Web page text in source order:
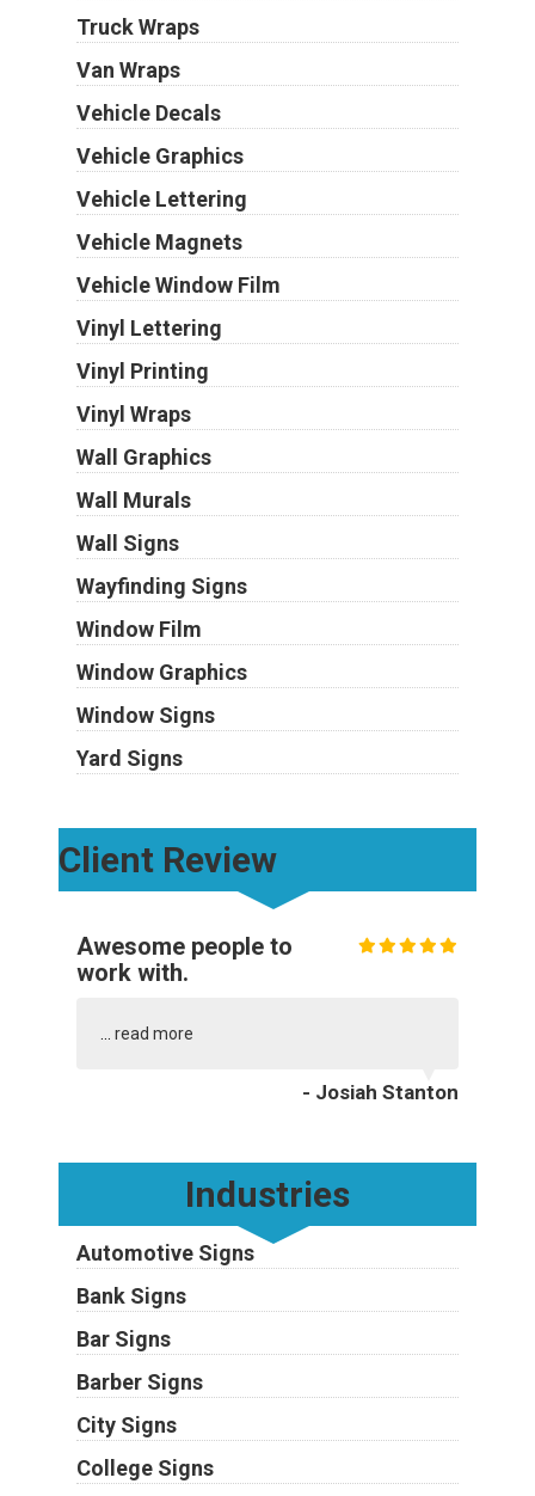
Truck Wraps
Van Wraps
Vehicle Decals
Vehicle Graphics
Vehicle Lettering
Vehicle Magnets
Vehicle Window Film
Vinyl Lettering
Vinyl Printing
Vinyl Wraps
Wall Graphics
Wall Murals
Wall Signs
Wayfinding Signs
Window Film
Window Graphics
Window Signs
Yard Signs
Client Review
Awesome people to
work with.
read more
- Josiah Stanton
Industries
Automotive Signs
Bank Signs
Bar Signs
Barber Signs
City Signs
College Signs